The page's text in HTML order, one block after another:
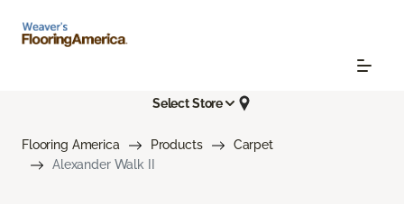
Select Store
Flooring America Products
Carpet
Alexander Walk II